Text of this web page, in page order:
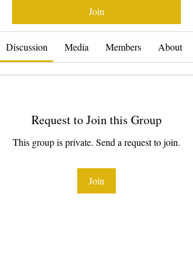
Join
Discussion Media Members About
Request to Join this Group
This group is private. Send a request to join.
Join